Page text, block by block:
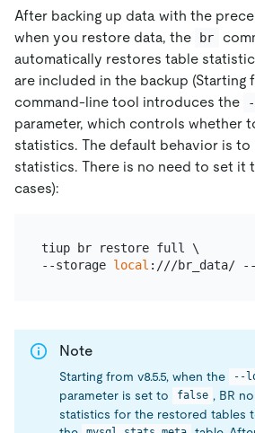
After backing up data with the
when you restore data, the
br
automatically restores table
are included in the backup (Starting
command-line tool introduces the
parameter, which controls whether
statistics. The default behavior is
statistics. There is no need to set it
cases):
tiup br restore full \
--storage local :///br_data/ --
Note
Starting from v8.5.5, when the --
parameter is set to false , BR
statistics for the restored tables